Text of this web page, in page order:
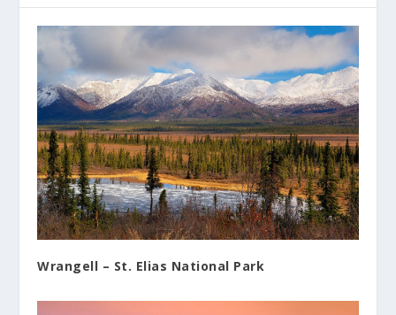
Wrangell – St. Elias National Park